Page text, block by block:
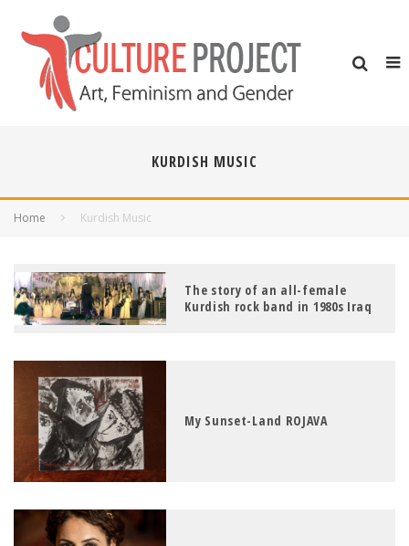
KURDISH MUSIC
Home Kurdish Music
The story of an all-female
Kurdish rock band in 1980s Iraq
My Sunset-Land ROJAVA